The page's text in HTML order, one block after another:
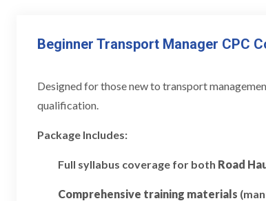
Beginner Transport Manager CPC
Designed for those new to transport
qualification.
Package Includes:
Full syllabus coverage for both Road
Comprehensive training materials